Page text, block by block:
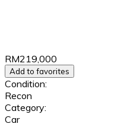
RM219,000
Add to favorites
Condition:
Recon
Category:
Car